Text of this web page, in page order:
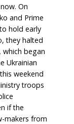
On
and Prime
hold early
they halted
which began
Ukrainian
weekend
troops
if the
makers from